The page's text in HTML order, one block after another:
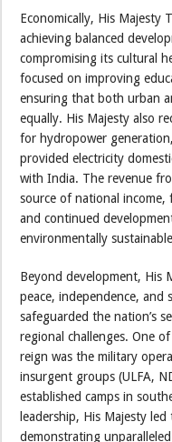
Economically, His Majesty
achieving balanced
compromising its cultural
focused on improving
ensuring that both urban
equally. His Majesty also
for hydropower
provided electricity
with India. The revenue
source of national
and continued
environmentally
Beyond development, His
peace, independence,
safeguarded the nation’s
regional challenges. One
reign was the military
insurgent groups (ULFA,
established camps in
leadership, His Majesty
demonstrating